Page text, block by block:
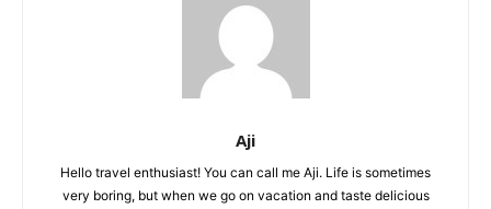
Aji
Hello travel enthusiast! You can call me Aji. Life is sometimes
very boring, but when we go on vacation and taste delicious